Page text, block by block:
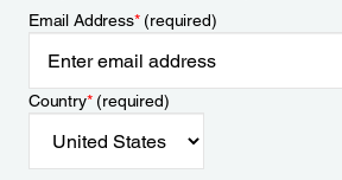
Email Address*(required)
Country*(required)